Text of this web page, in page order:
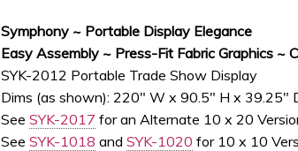
Symphony ~ Portable Display Elegance
Easy Assembly ~ Press-Fit Fabric Graphics ~
SYK-2012 Portable Trade Show Display
Dims (as shown): 220" W x 90.5" H x 39.25"
SeeSYK-2017 for an Alternate 10 x 20
SeeSYK-1018 andSYK-1020 for 10 x 10